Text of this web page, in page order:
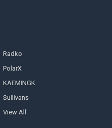
Radko
PolarX
KAEMINGK
Sullivans
View All